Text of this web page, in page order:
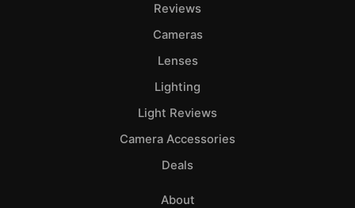
Reviews
Cameras
Lenses
Lighting
Light Reviews
Camera Accessories
Deals
About